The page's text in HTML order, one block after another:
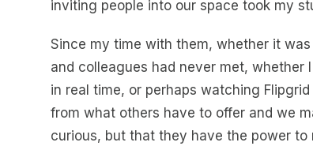
inviting people into our space took my
Since my time with them, whether it
and colleagues had never met,
in real time, or perhaps watching
from what others have to offer and we
curious, but that they have the power